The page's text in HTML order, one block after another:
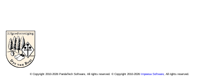
© Copyright 2010-2026 PandaTech Software, All rights reserved. © Copyright 2010-2026 Impeesa Software, All rights reserved.